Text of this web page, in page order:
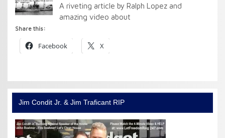
A riveting article by Ralph Lopez and
amazing video about
Share this:
Facebook X
Jim Condit Jr. & Jim Traficant RIP